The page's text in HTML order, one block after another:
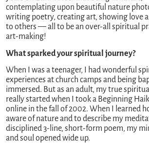
contemplating upon beautiful nature
writing poetry, creating art, showing love
to others — all to be an over-all spiritual
art-making!
What sparked your spiritual journey?
When I was a teenager, I had wonderful
experiences at church camps and being
immersed. But as an adult, my true
really started when I took a Beginning
online in the fall of 2002. When I learned
aware of nature and to describe my
disciplined 3-line, short-form poem, my
and soul opened wide up.